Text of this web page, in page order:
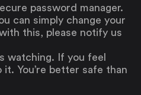
password manager.
can simply change your
this, please notify us
watching. If you feel
You’re better safe than